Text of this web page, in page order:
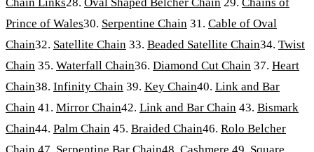
Prince of Wales30. Serpentine Chain 31. Cable of Oval
Chain32. Satellite Chain 33. Beaded Satellite Chain34. Twist
Chain 35. Waterfall Chain36. Diamond Cut Chain 37. Heart
Chain38. Infinity Chain 39. Key Chain40. Link and Bar
Chain 41. Mirror Chain42. Link and Bar Chain 43. Bismark
Chain44. Palm Chain 45. Braided Chain46. Rolo Belcher
Chain 47. Serpentine Bar Chain48. Cashmere 49. Square